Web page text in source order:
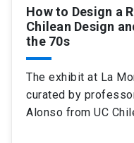
How to Design a
Chilean Design
the 70s
The exhibit at La
curated by
Alonso from UC